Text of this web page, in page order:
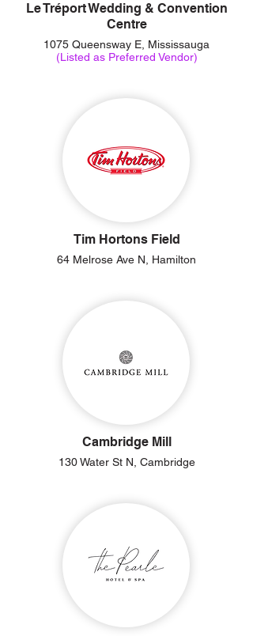
Le Tréport Wedding & Convention
Centre
1075 Queensway E, Mississauga
(Listed as Preferred Vendor)
Tim Hortons Field
64 Melrose Ave N, Hamilton
Cambridge Mill
130 Water St N, Cambridge